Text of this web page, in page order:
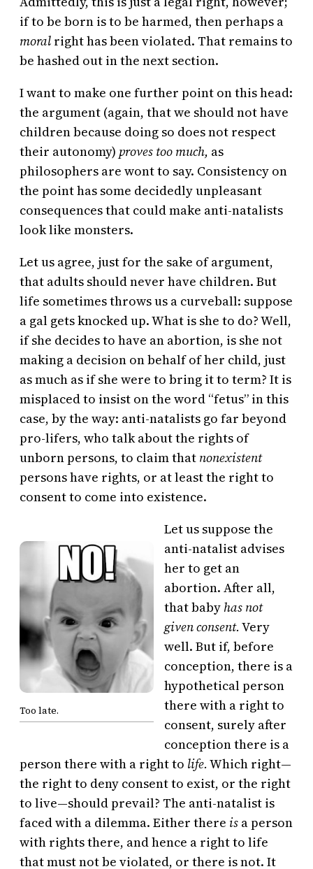
if to be born is to be harmed, then perhaps a
moral right has been violated. That remains to
be hashed out in the next section.
I want to make one further point on this head:
the argument (again, that we should not have
children because doing so does not respect
their autonomy) proves too much, as
philosophers are wont to say. Consistency on
the point has some decidedly unpleasant
consequences that could make anti-natalists
look like monsters.
Let us agree, just for the sake of argument,
that adults should never have children. But
life sometimes throws us a curveball: suppose
a gal gets knocked up. What is she to do? Well,
if she decides to have an abortion, is she not
making a decision on behalf of her child, just
as much as if she were to bring it to term? It is
misplaced to insist on the word “fetus” in this
case, by the way: anti-natalists go far beyond
pro-lifers, who talk about the rights of
unborn persons, to claim that nonexistent
persons have rights, or at least the right to
consent to come into existence.
Too late.
Let us suppose the
anti-natalist advises
her to get an
abortion. After all,
that baby has not
given consent. Very
well. But if, before
conception, there is a
hypothetical person
there with a right to
consent, surely after
conception there is a
person there with a right to life. Which right—
the right to deny consent to exist, or the right
to live—should prevail? The anti-natalist is
faced with a dilemma. Either there is a person
with rights there, and hence a right to life
that must not be violated, or there is not. It